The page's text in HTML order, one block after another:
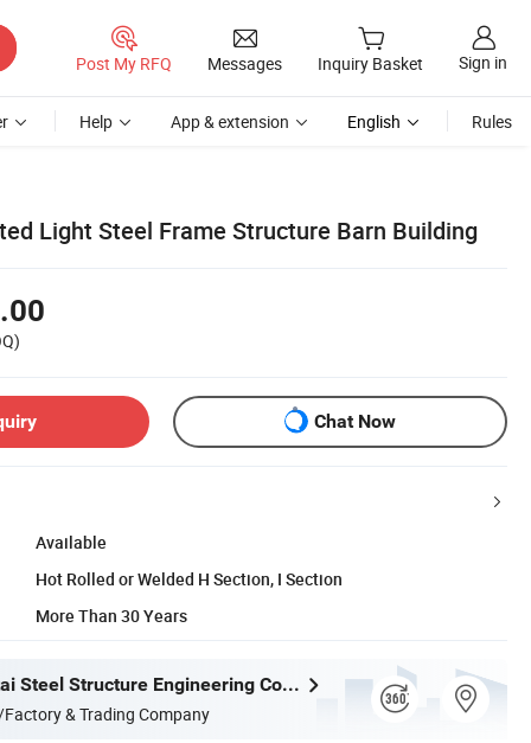
Post My RFQ Messages Inquiry Basket Sign in
Help App & extension English Rules
Light Steel Frame Structure Barn Building
Chat Now
Available
Hot Rolled or Welded H Section, I Section
More Than 30 Years
Gaomi Wantai Steel Structure Engineering Co., Ltd.
& Trading Company